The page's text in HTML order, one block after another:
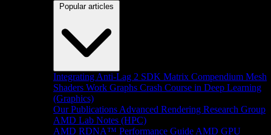
Popular articles
Integrating Anti-Lag 2 SDK Matrix Compendium Mesh
Shaders Work Graphs Crash Course in Deep Learning
(Graphics)
Our Publications Advanced Rendering Research Group
AMD Lab Notes (HPC)
AMD RDNA™ Performance Guide AMD GPU